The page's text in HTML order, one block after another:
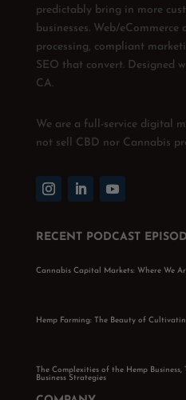
predictably bring in more
businesses. Web/eCommerce
processing, compliant
SEO that convert. Designed
CA.
We are a full-service digital
not sell CBD nor Cannabis
RECENT PODCAST
Cannabis Capital Markets: Where We
Hemp Farming: The Beauty of
The Complexities of the Hemp
Business Strategies